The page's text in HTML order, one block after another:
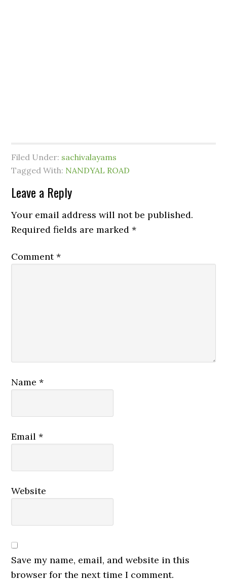
Filed Under: sachivalayams
Tagged With: NANDYAL ROAD
Leave a Reply
Your email address will not be published.
Required fields are marked*
Comment*
Name*
Email*
Website
Save my name, email, and website in this
browser for the next time I comment.